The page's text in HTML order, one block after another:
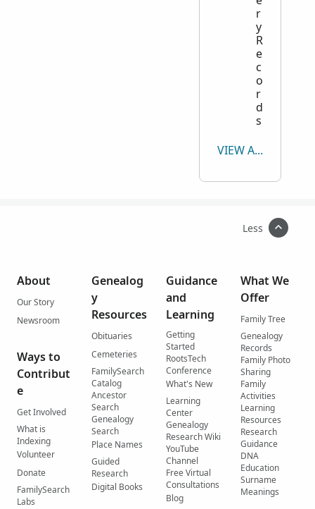
r
y
R
e
c
o
r
d
s
VIEW ALL
Less
About
Our Story
Newsroom
Ways to
Contribut
e
Get Involved
What is
Indexing
Volunteer
Donate
FamilySearch
Labs
Genealog
y
Resources
Obituaries
Cemeteries
FamilySearch
Catalog
Ancestor
Search
Genealogy
Search
Place Names
Guided
Research
Digital Books
Guidance
and
Learning
Getting
Started
RootsTech
Conference
What's New
Learning
Center
Genealogy
Research Wiki
YouTube
Channel
Free Virtual
Consultations
Blog
What We
Offer
Family Tree
Genealogy
Records
Family Photo
Sharing
Family
Activities
Learning
Resources
Research
Guidance
DNA
Education
Surname
Meanings